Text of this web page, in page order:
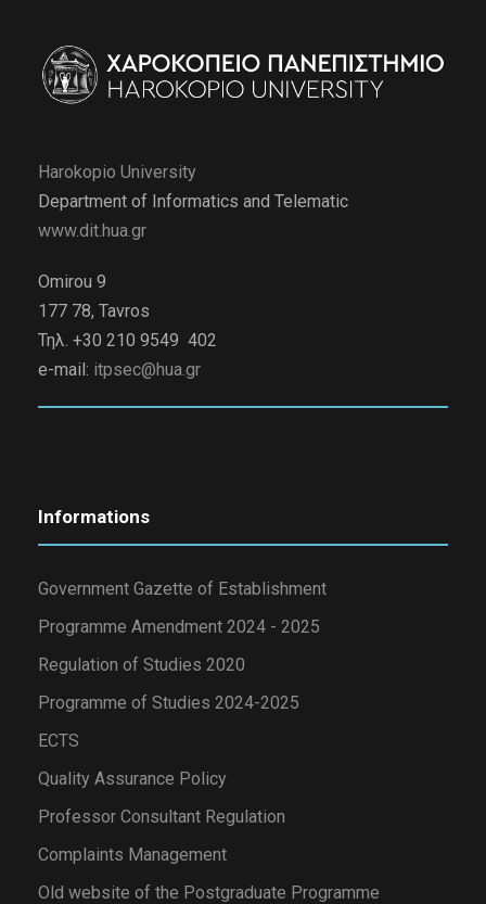
Harokopio University
Department of Informatics and Telematic
www.dit.hua.gr
Omirou 9
177 78, Tavros
Τηλ. +30 210 9549 402
e-mail: itpsec@hua.gr
Informations
Government Gazette of Establishment
Programme Amendment 2024 - 2025
Regulation of Studies 2020
Programme of Studies 2024-2025
ECTS
Quality Assurance Policy
Professor Consultant Regulation
Complaints Management
Old website of the Postgraduate Programme